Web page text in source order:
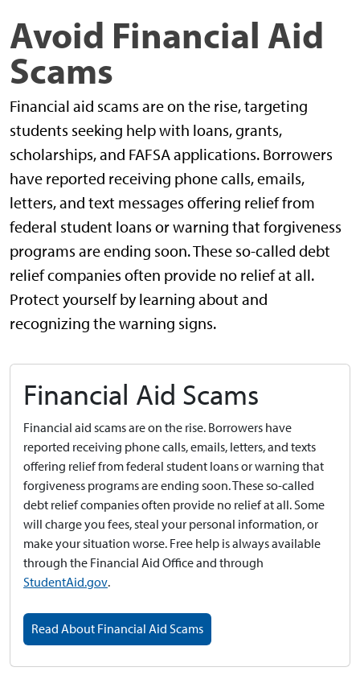
Avoid Financial Aid
Scams
Financial aid scams are on the rise, targeting
students seeking help with loans, grants,
scholarships, and FAFSA applications. Borrowers
have reported receiving phone calls, emails,
letters, and text messages offering relief from
federal student loans or warning that forgiveness
programs are ending soon. These so-called debt
relief companies often provide no relief at all.
Protect yourself by learning about and
recognizing the warning signs.
Financial Aid Scams
Financial aid scams are on the rise. Borrowers have
reported receiving phone calls, emails, letters, and texts
offering relief from federal student loans or warning that
forgiveness programs are ending soon. These so-called
debt relief companies often provide no relief at all. Some
will charge you fees, steal your personal information, or
make your situation worse. Free help is always available
through the Financial Aid Office and through
StudentAid.gov.
Read About Financial Aid Scams